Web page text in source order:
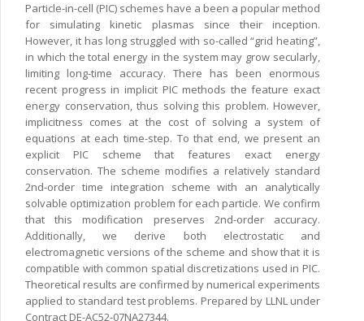
Particle-in-cell (PIC) schemes have a been a popular method
for simulating kinetic plasmas since their inception.
However, it has long struggled with so-called “grid heating”,
in which the total energy in the system may grow secularly,
limiting long-time accuracy. There has been enormous
recent progress in implicit PIC methods the feature exact
energy conservation, thus solving this problem. However,
implicitness comes at the cost of solving a system of
equations at each time-step. To that end, we present an
explicit PIC scheme that features exact energy
conservation. The scheme modifies a relatively standard
2nd-order time integration scheme with an analytically
solvable optimization problem for each particle. We confirm
that this modification preserves 2nd-order accuracy.
Additionally, we derive both electrostatic and
electromagnetic versions of the scheme and show that it is
compatible with common spatial discretizations used in PIC.
Theoretical results are confirmed by numerical experiments
applied to standard test problems. Prepared by LLNL under
Contract DE-AC52-07NA27344.